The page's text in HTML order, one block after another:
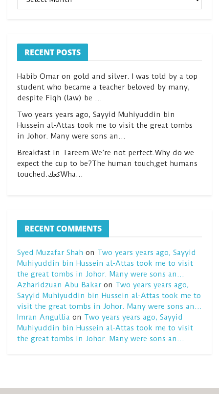
RECENT POSTS
Habib Omar on gold and silver. I was told by a top
student who became a teacher beloved by many,
despite Fiqh (law) be …
Two years years ago, Sayyid Muhiyuddin bin
Hussein al-Attas took me to visit the great tombs
in Johor. Many were sons an…
Breakfast in Tareem.We’re not perfect.Why do we
expect the cup to be?The human touch,get humans
touched.كعكWha…
RECENT COMMENTS
Syed Muzafar Shah on Two years years ago, Sayyid
Muhiyuddin bin Hussein al-Attas took me to visit
the great tombs in Johor. Many were sons an…
Azharidzuan Abu Bakaron Two years years ago,
Sayyid Muhiyuddin bin Hussein al-Attas took me to
visit the great tombs in Johor. Many were sons an…
Imran Angullia on Two years years ago, Sayyid
Muhiyuddin bin Hussein al-Attas took me to visit
the great tombs in Johor. Many were sons an…